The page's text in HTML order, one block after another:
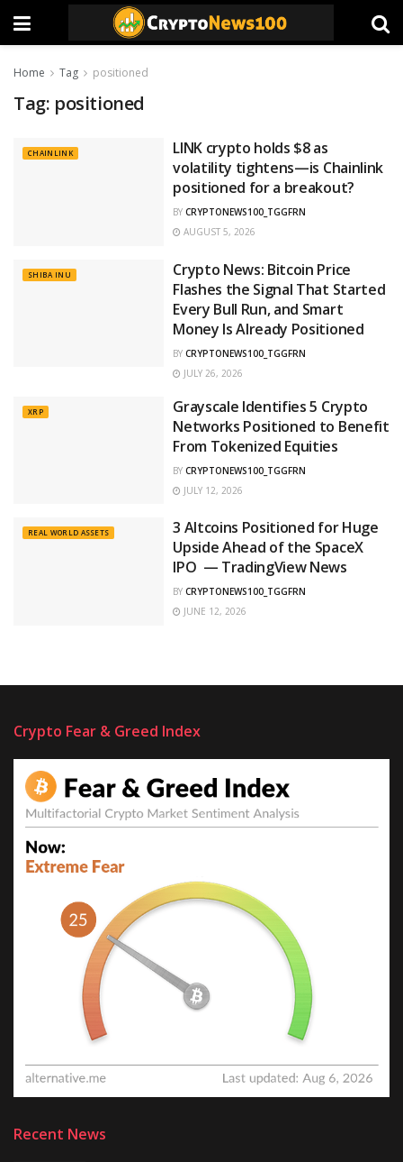
Home Tag positioned
Tag: positioned
CHAINLINK
LINK crypto holds $8 as
volatility tightens—is Chainlink
positioned for a breakout?
BY CRYPTONEWS100_TGGFRN
AUGUST 5, 2026
SHIBA INU
Crypto News: Bitcoin Price
Flashes the Signal That Started
Every Bull Run, and Smart
Money Is Already Positioned
BY CRYPTONEWS100_TGGFRN
JULY 26, 2026
XRP
Grayscale Identifies 5 Crypto
Networks Positioned to Benefit
From Tokenized Equities
BY CRYPTONEWS100_TGGFRN
JULY 12, 2026
REAL WORLD ASSETS
3 Altcoins Positioned for Huge
Upside Ahead of the SpaceX
IPO — TradingView News
BY CRYPTONEWS100_TGGFRN
JUNE 12, 2026
Crypto Fear & Greed Index
Recent News